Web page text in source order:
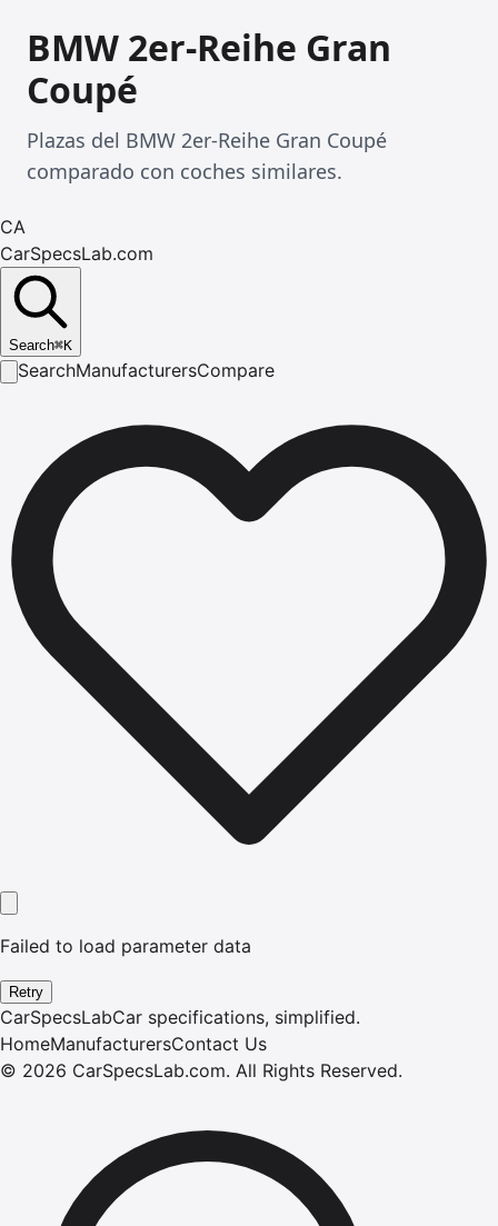
BMW 2er-Reihe Gran
Coupé
Plazas del BMW 2er-Reihe Gran Coupé
comparado con coches similares.
CA
CarSpecsLab.com
Search⌘K
SearchManufacturersCompare
Failed to load parameter data
Retry
CarSpecsLabCar specifications, simplified.
HomeManufacturersContact Us
© 2026 CarSpecsLab.com. All Rights Reserved.